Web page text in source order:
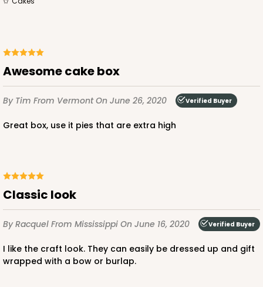
ADD TO CART
2739 - 10-inch Cake Board
3Reviews
Gold
CASE50
Awesome cake box
By Tim From VermontOn June 26, 2020 Verified Buyer
Great box, use it pies that are extra high
Classic look
By Racquel From Mississippi On June 16, 2020 Verified Buyer
I like the craft look. They can easily be dressed up and gift
wrapped with a bow or burlap.